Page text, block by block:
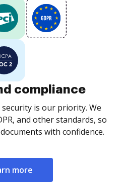
compliance
is our priority. We
and other standards, so
with confidence.
more